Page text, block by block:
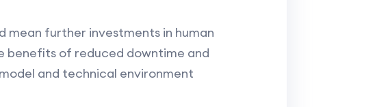
mean further investments in human
benefits of reduced downtime and
and technical environment